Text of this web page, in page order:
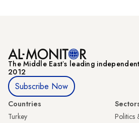
The Middle Eastʼs leading
2012
Subscribe Now
Countries
Turkey
Politics